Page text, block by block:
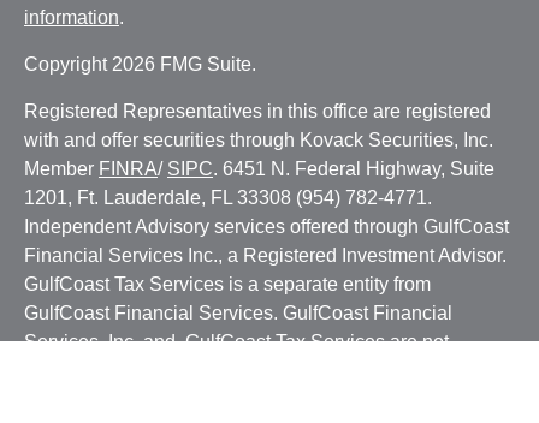
information.
Copyright 2026 FMG Suite.
Registered Representatives in this office are registered
with and offer securities through Kovack Securities, Inc.
Member FINRA/ SIPC. 6451 N. Federal Highway, Suite
1201, Ft. Lauderdale, FL 33308 (954) 782-4771.
Independent Advisory services offered through GulfCoast
Financial Services Inc., a Registered Investment Advisor.
GulfCoast Tax Services is a separate entity from
GulfCoast Financial Services. GulfCoast Financial
Services, Inc. and GulfCoast Tax Services are not